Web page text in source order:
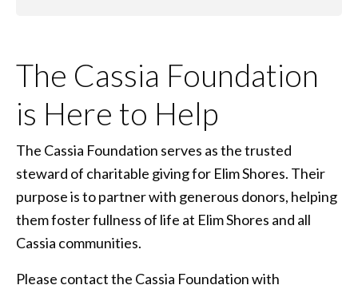
The Cassia Foundation
is Here to Help
The Cassia Foundation serves as the trusted
steward of charitable giving for Elim Shores. Their
purpose is to partner with generous donors, helping
them foster fullness of life at Elim Shores and all
Cassia communities.
Please contact the Cassia Foundation with